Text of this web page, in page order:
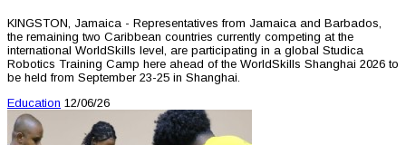
KINGSTON, Jamaica - Representatives from Jamaica and Barbados,
the remaining two Caribbean countries currently competing at the
international WorldSkills level, are participating in a global Studica
Robotics Training Camp here ahead of the WorldSkills Shanghai 2026 to
be held from September 23-25 in Shanghai.
Education 12/06/26